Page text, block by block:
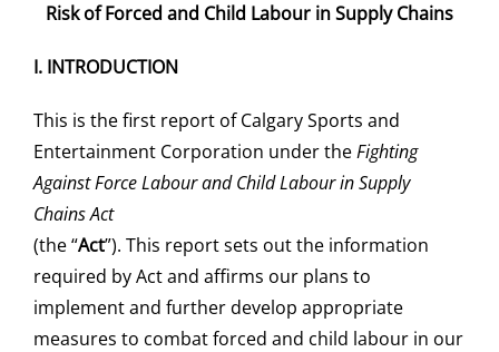
Saddledome Insider
Promoter Inquiries
Risk ofForced and Child Labour in Supply Chains
I. INTRODUCTION
This is the first report of Calgary Sports and
Entertainment Corporation under theFighting
Against Force Labour and Child Labour in Supply
Chains Act
(the “Act”). This report sets out the information
required by Act and affirms our plans to
implement and further develop appropriate
measures to combat forced and child labour in our